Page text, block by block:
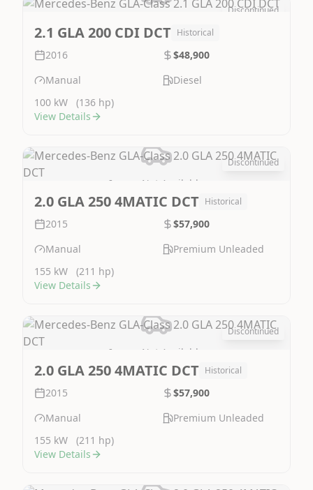
Discontinued
2.1 GLA 200 CDI DCT Historical
2016
$48,900
Manual
Diesel
100 kW
(136 hp)
View Details
Image Not Available
Discontinued
2.0 GLA 250 4MATIC DCT Historical
2015
$57,900
Manual
Premium Unleaded
155 kW
(211 hp)
View Details
Image Not Available
Discontinued
2.0 GLA 250 4MATIC DCT Historical
2015
$57,900
Manual
Premium Unleaded
155 kW
(211 hp)
View Details